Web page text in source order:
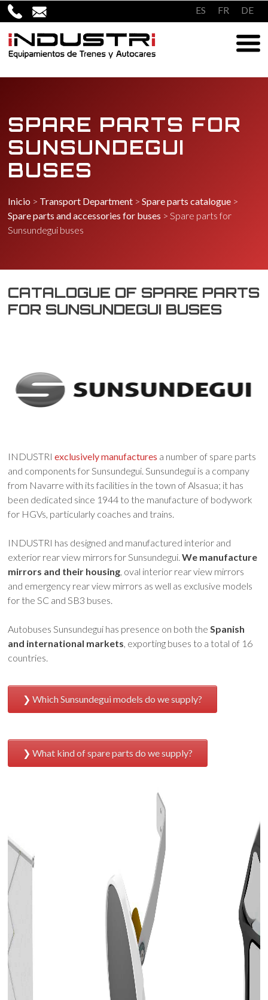
Skip
to
content
ES FR DE
SPARE PARTS FOR
SUNSUNDEGUI
BUSES
Inicio > Transport Department >Spare parts catalogue >
Spare parts and accessories for buses >Spare parts for
Sunsundegui buses
CATALOGUE OF SPARE PARTS
FOR SUNSUNDEGUI BUSES
INDUSTRIexclusively manufactures a number of spare parts
and components for Sunsundegui. Sunsundegui is a company
from Navarre with its facilities in the town of Alsasua; it has
been dedicated since 1944 to the manufacture of bodywork
for HGVs, particularly coaches and trains.
INDUSTRI has designed and manufactured interior and
exterior rear view mirrors for Sunsundegui.We manufacture
mirrors and their housing, oval interior rear view mirrors
and emergency rear view mirrors as well as exclusive models
for the SC and SB3 buses.
Autobuses Sunsundegui has presence on both theSpanish
and international markets, exporting buses to a total of 16
countries.
Which Sunsundegui models do we supply?
What kind of spare parts do we supply?